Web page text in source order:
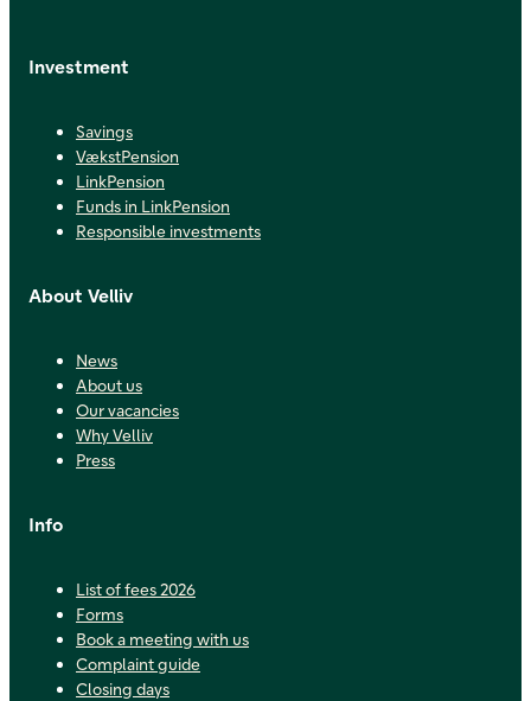
Investment
Savings
VækstPension
LinkPension
Funds in LinkPension
Responsible investments
About Velliv
News
About us
Our vacancies
Why Velliv
Press
Info
List of fees 2026
Forms
Book a meeting with us
Complaint guide
Closing days